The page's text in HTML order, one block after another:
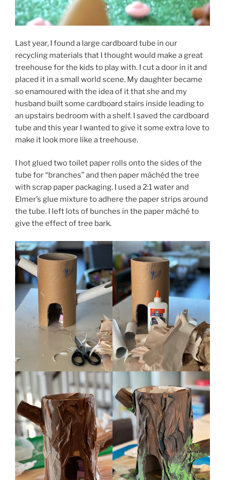
Last year, I found a large cardboard tube in our
recycling materials that I thought would make a great
treehouse for the kids to play with. I cut a door in it and
placed it in a small world scene. My daughter became
so enamoured with the idea of it that she and my
husband built some cardboard stairs inside leading to
an upstairs bedroom with a shelf. I saved the cardboard
tube and this year I wanted to give it some extra love to
make it look more like a treehouse.
I hot glued two toilet paper rolls onto the sides of the
tube for “branches” and then paper mâchéd the tree
with scrap paper packaging. I used a 2:1 water and
Elmer’s glue mixture to adhere the paper strips around
the tube. I left lots of bunches in the paper mâché to
give the effect of tree bark.